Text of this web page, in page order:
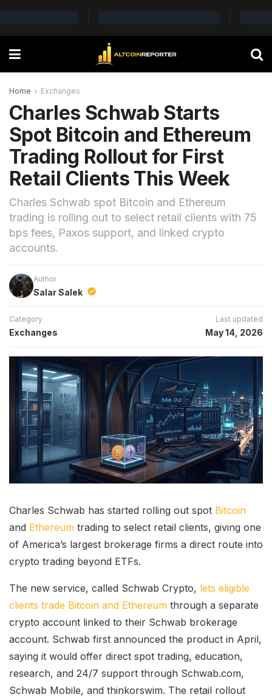
Home Exchanges
Charles Schwab Starts
Spot Bitcoin and Ethereum
Trading Rollout for First
Retail Clients This Week
Charles Schwab spot Bitcoin and Ethereum
trading is rolling out to select retail clients with 75
bps fees, Paxos support, and linked crypto
accounts.
Author
Salar Salek
Category
Exchanges
Last updated
May 14, 2026
Charles Schwab has started rolling out spot Bitcoin
and Ethereum trading to select retail clients, giving one
of America’s largest brokerage firms a direct route into
crypto trading beyond ETFs.
The new service, called Schwab Crypto, lets eligible
clients trade Bitcoin and Ethereum through a separate
crypto account linked to their Schwab brokerage
account. Schwab first announced the product in April,
saying it would offer direct spot trading, education,
research, and 24/7 support through Schwab.com,
Schwab Mobile, and thinkorswim. The retail rollout